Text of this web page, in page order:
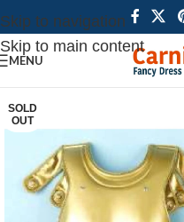
Skip to navigation
Skip to main content
MENU
SOLD
OUT